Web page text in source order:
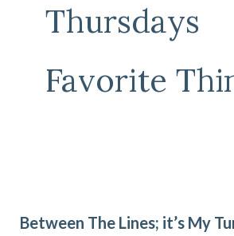
Thursdays
Favorite
Between The Lines; it’s My
Lines;